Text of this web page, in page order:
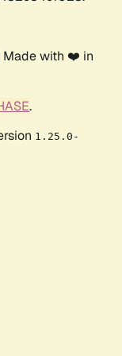
Made with ❤️ in
.
1.25.0-